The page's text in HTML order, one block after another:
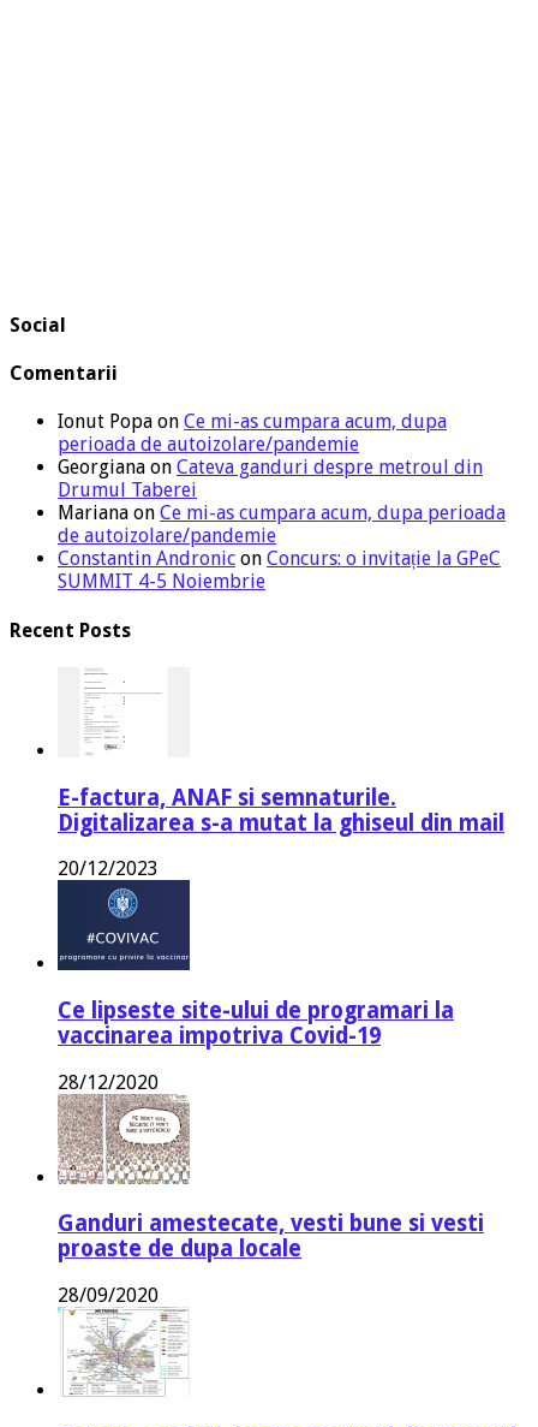
Social
Comentarii
Ionut Popa on Ce mi-as cumpara acum, dupa
perioada de autoizolare/pandemie
Georgiana on Cateva ganduri despre metroul din
Drumul Taberei
Mariana on Ce mi-as cumpara acum, dupa perioada
de autoizolare/pandemie
Constantin Andronic on Concurs: o invitație la GPeC
SUMMIT 4-5 Noiembrie
Recent Posts
E-factura, ANAF si semnaturile.
Digitalizarea s-a mutat la ghiseul din mail
20/12/2023
Ce lipseste site-ului de programari la
vaccinarea impotriva Covid-19
28/12/2020
Ganduri amestecate, vesti bune si vesti
proaste de dupa locale
28/09/2020